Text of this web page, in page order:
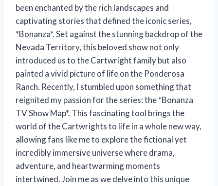
been enchanted by the rich landscapes and
captivating stories that defined the iconic series,
*Bonanza*. Set against the stunning backdrop of the
Nevada Territory, this beloved show not only
introduced us to the Cartwright family but also
painted a vivid picture of life on the Ponderosa
Ranch. Recently, I stumbled upon something that
reignited my passion for the series: the *Bonanza
TV Show Map*. This fascinating tool brings the
world of the Cartwrights to life in a whole new way,
allowing fans like me to explore the fictional yet
incredibly immersive universe where drama,
adventure, and heartwarming moments
intertwined. Join me as we delve into this unique